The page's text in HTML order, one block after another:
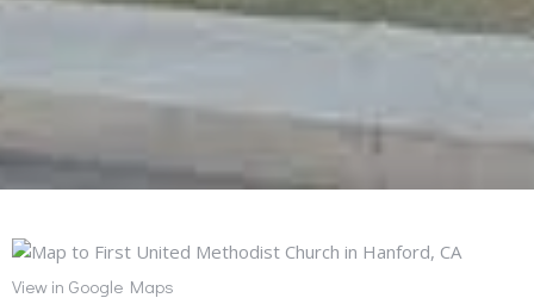
View in Google Maps